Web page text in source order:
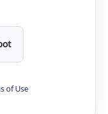
of Use